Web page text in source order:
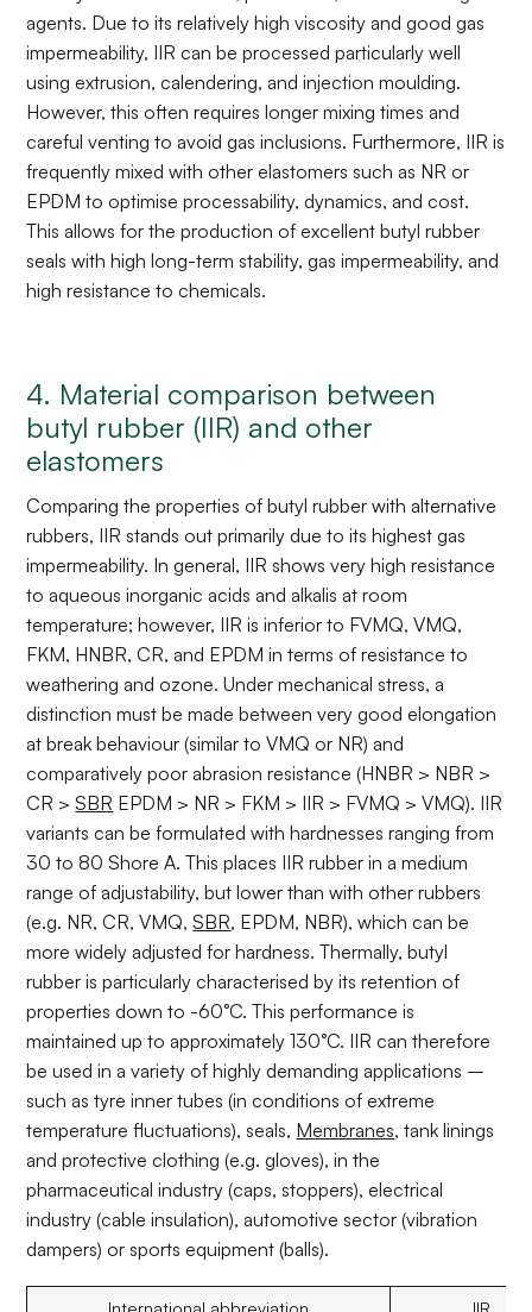
agents. Due to its relatively high viscosity and good gas
impermeability, IIR can be processed particularly well
using extrusion, calendering, and injection moulding.
However, this often requires longer mixing times and
careful venting to avoid gas inclusions. Furthermore, IIR is
frequently mixed with other elastomers such as NR or
EPDM to optimise processability, dynamics, and cost.
This allows for the production of excellent butyl rubber
seals with high long-term stability, gas impermeability, and
high resistance to chemicals.
4. Material comparison between
butyl rubber (IIR) and other
elastomers
Comparing the properties of butyl rubber with alternative
rubbers, IIR stands out primarily due to its highest gas
impermeability. In general, IIR shows very high resistance
to aqueous inorganic acids and alkalis at room
temperature; however, IIR is inferior to FVMQ, VMQ,
FKM, HNBR, CR, and EPDM in terms of resistance to
weathering and ozone. Under mechanical stress, a
distinction must be made between very good elongation
at break behaviour (similar to VMQ or NR) and
comparatively poor abrasion resistance (HNBR > NBR >
CR >SBR EPDM > NR > FKM > IIR > FVMQ > VMQ). IIR
variants can be formulated with hardnesses ranging from
30 to 80 Shore A. This places IIR rubber in a medium
range of adjustability, but lower than with other rubbers
(e.g. NR, CR, VMQ,SBR, EPDM, NBR), which can be
more widely adjusted for hardness. Thermally, butyl
rubber is particularly characterised by its retention of
properties down to -60°C. This performance is
maintained up to approximately 130°C. IIR can therefore
be used in a variety of highly demanding applications –
such as tyre inner tubes (in conditions of extreme
temperature fluctuations), seals, Membranes, tank linings
and protective clothing (e.g. gloves), in the
pharmaceutical industry (caps, stoppers), electrical
industry (cable insulation), automotive sector (vibration
dampers) or sports equipment (balls).
International abbreviation
IIR